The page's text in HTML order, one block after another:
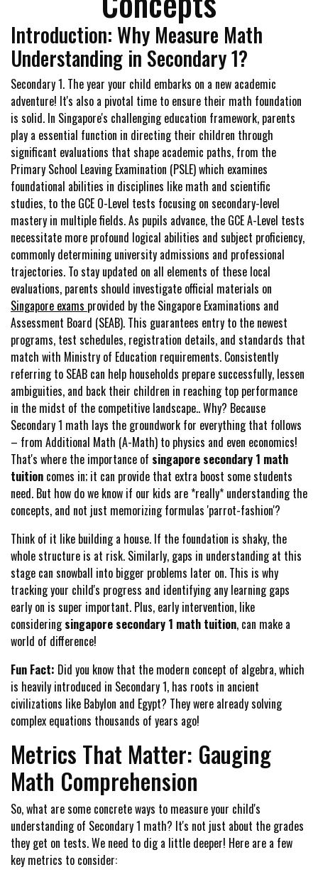
Introduction: Why Measure Math
Understanding in Secondary 1?
Secondary 1. The year your child embarks on a new academic
adventure! It's also a pivotal time to ensure their math foundation
is solid. In Singapore's challenging education framework, parents
play a essential function in directing their children through
significant evaluations that shape academic paths, from the
Primary School Leaving Examination (PSLE) which examines
foundational abilities in disciplines like math and scientific
studies, to the GCE O-Level tests focusing on secondary-level
mastery in multiple fields. As pupils advance, the GCE A-Level tests
necessitate more profound logical abilities and subject proficiency,
commonly determining university admissions and professional
trajectories. To stay updated on all elements of these local
evaluations, parents should investigate official materials on
Singapore exams provided by the Singapore Examinations and
Assessment Board (SEAB). This guarantees entry to the newest
programs, test schedules, registration details, and standards that
match with Ministry of Education requirements. Consistently
referring to SEAB can help households prepare successfully, lessen
ambiguities, and back their children in reaching top performance
in the midst of the competitive landscape.. Why? Because
Secondary 1 math lays the groundwork for everything that follows
– from Additional Math (A-Math) to physics and even economics!
That's where the importance of singapore secondary 1 math
tuition comes in; it can provide that extra boost some students
need. But how do we know if our kids are *really* understanding the
concepts, and not just memorizing formulas 'parrot-fashion'?
Think of it like building a house. If the foundation is shaky, the
whole structure is at risk. Similarly, gaps in understanding at this
stage can snowball into bigger problems later on. This is why
tracking your child's progress and identifying any learning gaps
early on is super important. Plus, early intervention, like
consideringsingapore secondary 1 math tuition, can make a
world of difference!
Fun Fact: Did you know that the modern concept of algebra, which
is heavily introduced in Secondary 1, has roots in ancient
civilizations like Babylon and Egypt? They were already solving
complex equations thousands of years ago!
Metrics That Matter: Gauging
Math Comprehension
So, what are some concrete ways to measure your child's
understanding of Secondary 1 math? It's not just about the grades
they get on tests. We need to dig a little deeper! Here are a few
key metrics to consider: